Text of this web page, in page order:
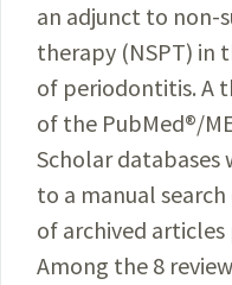
an adjunct to non-
therapy (NSPT) in
of periodontitis. A
of the PubMed®/
Scholar databases
to a manual
of archived
Among the 8